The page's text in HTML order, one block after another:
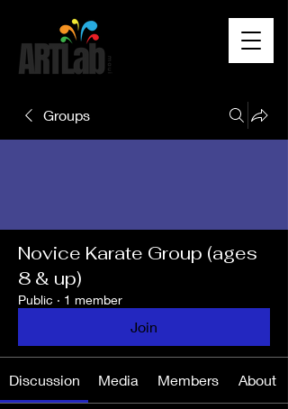
Groups
Novice Karate Group (ages
8 & up)
Public · 1 member
Join
Discussion Media Members About